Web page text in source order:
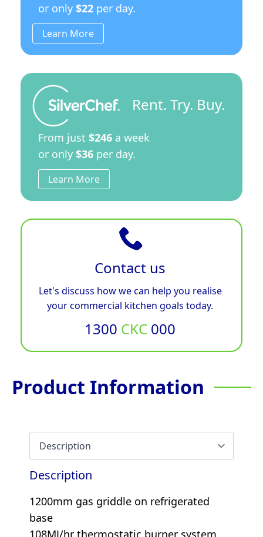
or only $22 per day.
Learn More
Rent. Try. Buy.
From just $246 a week
or only $36 per day.
Learn More
Contact us
Let's discuss how we can help you realise
your commercial kitchen goals today.
1300 CKC 000
Product Information
Description
1200mm gas griddle on refrigerated
base
108MJ/hr thermostatic burner system